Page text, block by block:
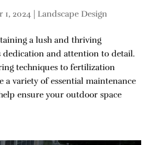
1, 2024| Landscape Design
a lush and thriving
dedication and attention to detail.
techniques to fertilization
a variety of essential maintenance
ensure your outdoor space